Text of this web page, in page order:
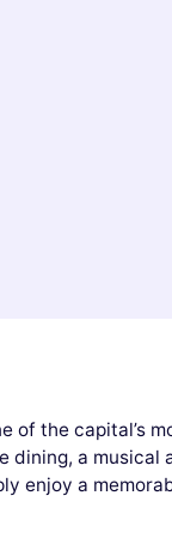
of the capital’s
dining, a musical
enjoy a